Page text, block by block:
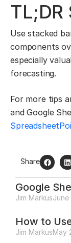
Use stacked
components
especially
forecasting.
For more tips
and Google
Share
Google
Jim Markus
How to
Jim MarkusMay